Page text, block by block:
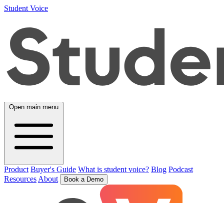
Student Voice
Open main menu
Product Buyer's Guide What is student voice? Blog Podcast
Resources About Book a Demo